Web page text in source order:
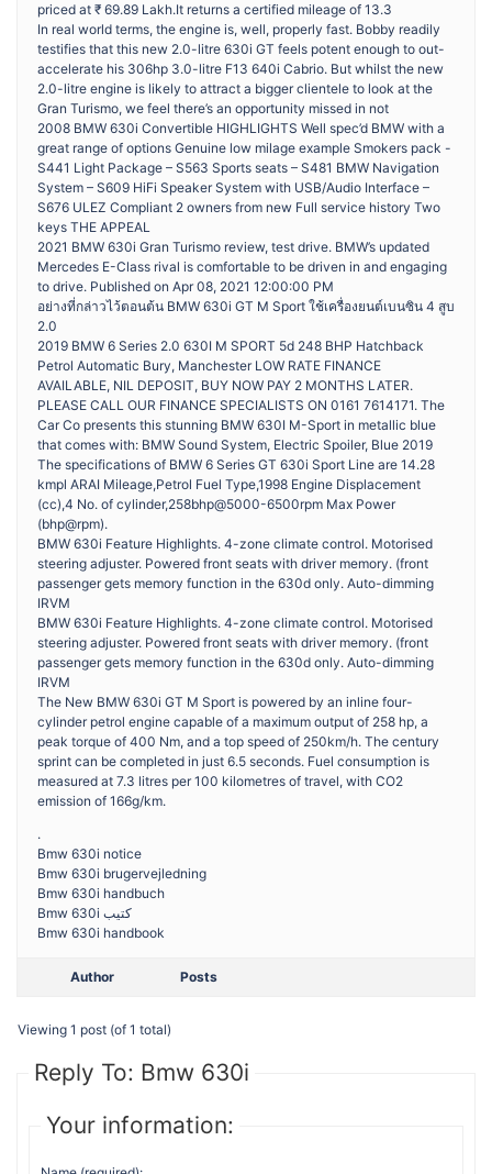
priced at ₹ 69.89 Lakh.It returns a certified mileage of 13.3
In real world terms, the engine is, well, properly fast. Bobby readily
testifies that this new 2.0-litre 630i GT feels potent enough to out-
accelerate his 306hp 3.0-litre F13 640i Cabrio. But whilst the new
2.0-litre engine is likely to attract a bigger clientele to look at the
Gran Turismo, we feel there’s an opportunity missed in not
2008 BMW 630i Convertible HIGHLIGHTS Well spec’d BMW with a
great range of options Genuine low milage example Smokers pack -
S441 Light Package – S563 Sports seats – S481 BMW Navigation
System – S609 HiFi Speaker System with USB/Audio Interface –
S676 ULEZ Compliant 2 owners from new Full service history Two
keys THE APPEAL
2021 BMW 630i Gran Turismo review, test drive. BMW’s updated
Mercedes E-Class rival is comfortable to be driven in and engaging
to drive. Published on Apr 08, 2021 12:00:00 PM
อย่างที่กล่าวไว้ตอนต้น BMW 630i GT M Sport ใช้เครื่องยนต์เบนซิน 4 สูบ
2.0
2019 BMW 6 Series 2.0 630I M SPORT 5d 248 BHP Hatchback
Petrol Automatic Bury, Manchester LOW RATE FINANCE
AVAILABLE, NIL DEPOSIT, BUY NOW PAY 2 MONTHS LATER.
PLEASE CALL OUR FINANCE SPECIALISTS ON 0161 7614171. The
Car Co presents this stunning BMW 630I M-Sport in metallic blue
that comes with: BMW Sound System, Electric Spoiler, Blue 2019
The specifications of BMW 6 Series GT 630i Sport Line are 14.28
kmpl ARAI Mileage,Petrol Fuel Type,1998 Engine Displacement
(cc),4 No. of cylinder,258bhp@5000-6500rpm Max Power
(bhp@rpm).
BMW 630i Feature Highlights. 4-zone climate control. Motorised
steering adjuster. Powered front seats with driver memory. (front
passenger gets memory function in the 630d only. Auto-dimming
IRVM
BMW 630i Feature Highlights. 4-zone climate control. Motorised
steering adjuster. Powered front seats with driver memory. (front
passenger gets memory function in the 630d only. Auto-dimming
IRVM
The New BMW 630i GT M Sport is powered by an inline four-
cylinder petrol engine capable of a maximum output of 258 hp, a
peak torque of 400 Nm, and a top speed of 250km/h. The century
sprint can be completed in just 6.5 seconds. Fuel consumption is
measured at 7.3 litres per 100 kilometres of travel, with CO2
emission of 166g/km.
.
Bmw 630i notice
Bmw 630i brugervejledning
Bmw 630i handbuch
Bmw 630i كتيب
Bmw 630i handbook
Author Posts
Viewing 1 post (of 1 total)
Reply To: Bmw 630i
Your information: